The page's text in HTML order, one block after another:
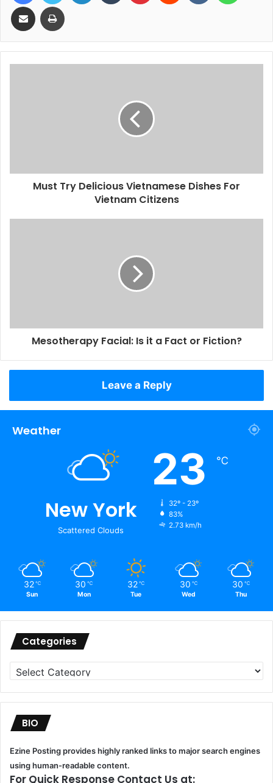
Share via Email Print
Must Try Delicious Vietnamese Dishes For
Vietnam Citizens
Mesotherapy Facial: Is it a Fact or Fiction?
Leave a Reply
Weather
New York
Scattered Clouds
23 ℃
32º - 23º
83%
2.73 km/h
32 ℃
Sun
30 ℃
Mon
32 ℃
Tue
30 ℃
Wed
30 ℃
Thu
Categories
Categories
BIO
Ezine Posting provides highly ranked links to major search engines
using human-readable content.
For Quick Response Contact Us at: